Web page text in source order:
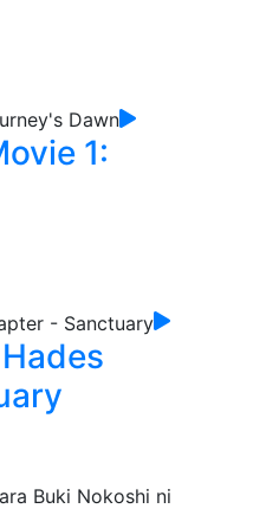
1: